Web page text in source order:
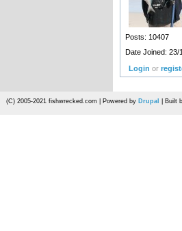
Posts: 10407
Date Joined: 23/
Login or
(C) 2005-2021 fishwrecked.com | Powered by Drupal | Built